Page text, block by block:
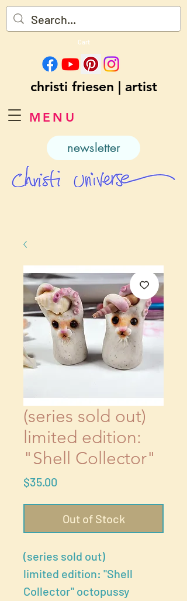
MENU
Cart
christi friesen | artist
newsletter
(series sold out)
limited edition:
"Shell Collector"
$35.00
Out of Stock
(series sold out)
limited edition: "Shell
Collector" octopussy